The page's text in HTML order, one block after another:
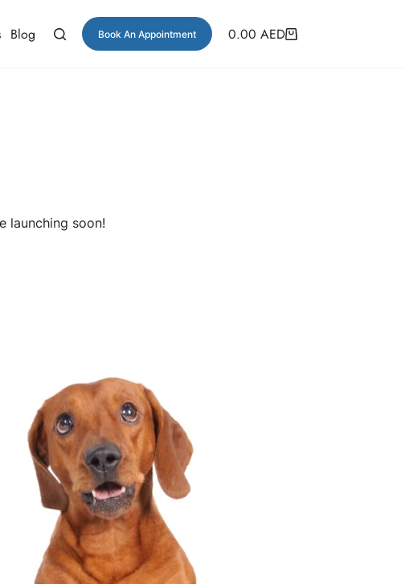
Blog Book An Appointment 0.00 AED
launching soon!